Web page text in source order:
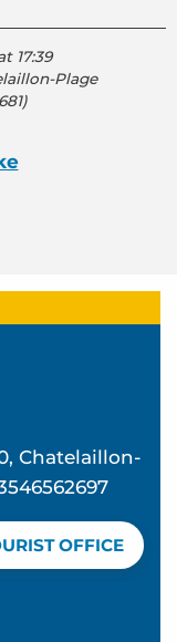
17:39
Plage
)
Chatelaillon-
OFFICE